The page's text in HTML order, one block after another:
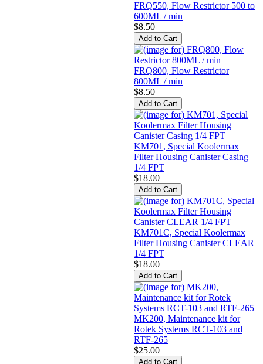
FRQ550, Flow Restrictor 500 to
600ML / min
$8.50
FRQ800, Flow Restrictor
800ML / min
$8.50
KM701, Special Koolermax
Filter Housing Canister Casing
1/4 FPT
$18.00
KM701C, Special Koolermax
Filter Housing Canister CLEAR
1/4 FPT
$18.00
MK200, Maintenance kit for
Rotek Systems RCT-103 and
RTF-265
$25.00